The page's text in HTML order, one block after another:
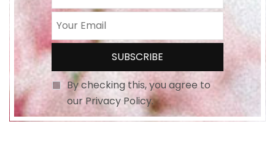
By checking this, you agree to
our Privacy Policy.